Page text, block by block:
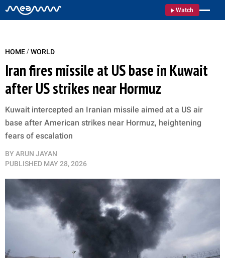
Watch
HOME/WORLD
Iran fires missile at US base in Kuwait
after US strikes near Hormuz
Kuwait intercepted an Iranian missile aimed at a US air
base after American strikes near Hormuz, heightening
fears of escalation
BY ARUN JAYAN
PUBLISHED MAY 28, 2026